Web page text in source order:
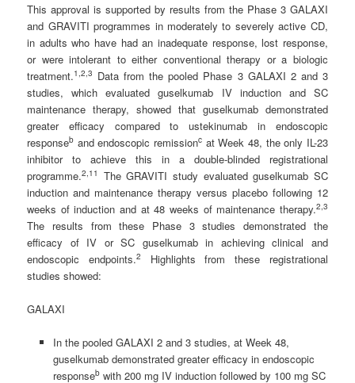
This approval is supported by results from the Phase 3 GALAXI
and GRAVITI programmes in moderately to severely active CD,
in adults who have had an inadequate response, lost response,
or were intolerant to either conventional therapy or a biologic
treatment.1 ,2 ,3 Data from the pooled Phase 3 GALAXI 2 and 3
studies, which evaluated guselkumab IV induction and SC
maintenance therapy, showed that guselkumab demonstrated
greater efficacy compared to ustekinumab in endoscopic
responseb and endoscopic remissionc at Week 48, the only IL-23
inhibitor to achieve this in a double-blinded registrational
programme.2 ,11
The GRAVITI study evaluated guselkumab SC
induction and maintenance therapy versus placebo following 12
weeks of induction and at 48 weeks of maintenance therapy.2, 3
The results from these Phase 3 studies demonstrated the
efficacy of IV or SC guselkumab in achieving clinical and
endoscopic endpoints.2
Highlights from these registrational
studies showed:
GALAXI
In the pooled GALAXI 2 and 3 studies, at Week 48,
guselkumab demonstrated greater efficacy in endoscopic
responsebwith 200 mg IV induction followed by 100 mg SC